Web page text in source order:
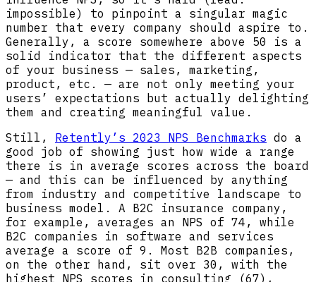
impossible) to pinpoint a singular magic
number that every company should aspire to.
Generally, a score somewhere above 50 is a
solid indicator that the different aspects
of your business — sales, marketing,
product, etc. — are not only meeting your
users’ expectations but actually delighting
them and creating meaningful value.
Still, Retently’s 2023 NPS Benchmarks do a
good job of showing just how wide a range
there is in average scores across the board
— and this can be influenced by anything
from industry and competitive landscape to
business model. A B2C insurance company,
for example, averages an NPS of 74, while
B2C companies in software and services
average a score of 9. Most B2B companies,
on the other hand, sit over 30, with the
highest NPS scores in consulting (67),